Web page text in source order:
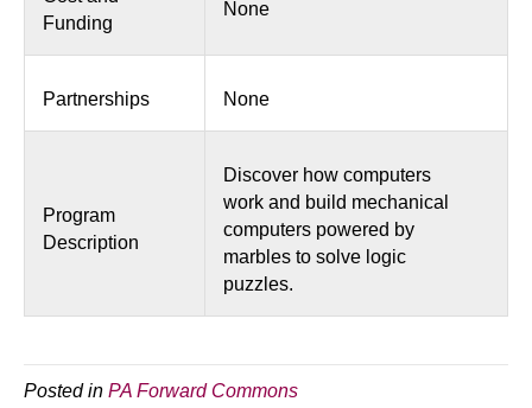
Funding
None
Partnerships None
Program
Description
Discover how computers
work and build mechanical
computers powered by
marbles to solve logic
puzzles.
Posted in PA Forward Commons